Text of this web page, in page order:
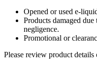
Opened or used e-
Products damaged
negligence.
Promotional or
Please review product